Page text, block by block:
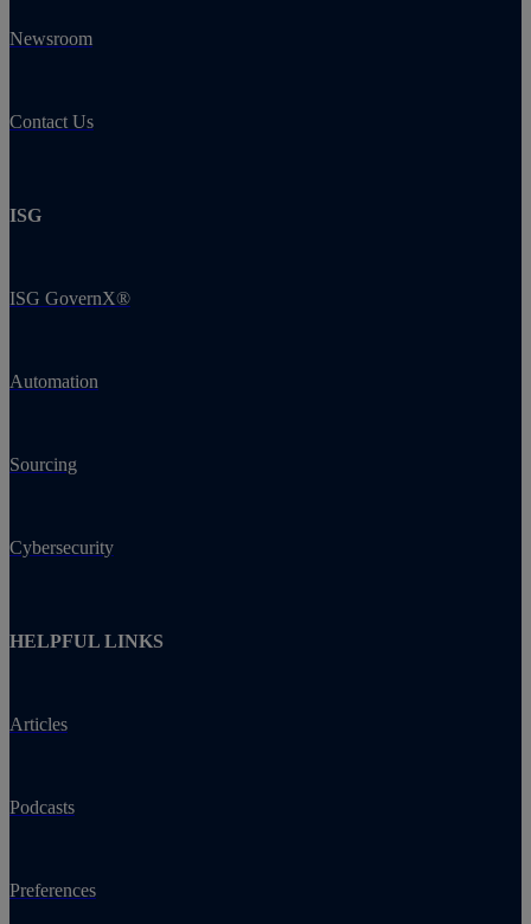
Newsroom
Contact Us
ISG
ISG GovernX®
Automation
Sourcing
Cybersecurity
HELPFUL LINKS
Articles
Podcasts
Preferences